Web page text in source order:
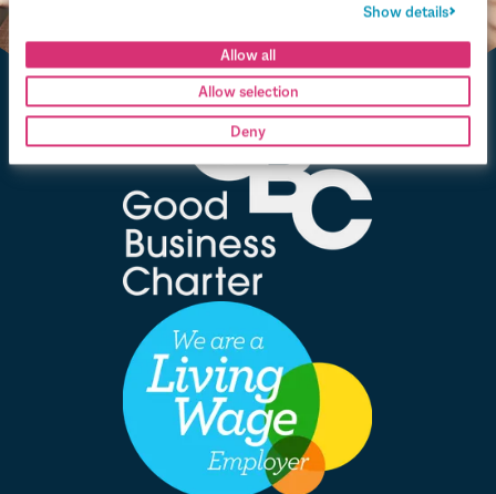
Show details
Allow all
Allow selection
Deny